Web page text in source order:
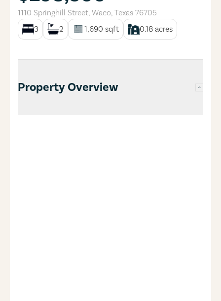
1110 Springhill Street, Waco, Texas 76705
3
2 1,690 sqft 0.18 acres
Property Overview